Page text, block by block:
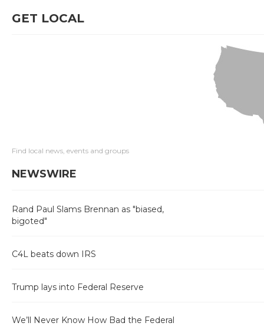
GET LOCAL
Find local news, events and groups
NEWSWIRE
Rand Paul Slams Brennan as "biased,
bigoted"
C4L beats down IRS
Trump lays into Federal Reserve
We’ll Never Know How Bad the Federal